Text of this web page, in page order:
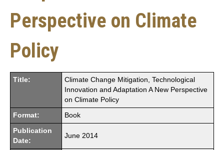
Perspective on Climate
Policy
Title:
Climate Change Mitigation, Technological
Innovation and Adaptation A New Perspective
on Climate Policy
Format: Book
Publication
Date:
June 2014